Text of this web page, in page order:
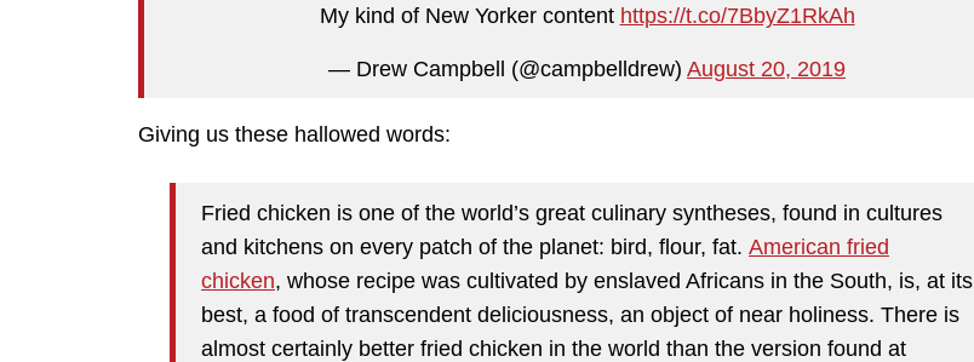
My kind of New Yorker content https://t.co/7BbyZ1RkAh
— Drew Campbell (@campbelldrew) August 20, 2019
Giving us these hallowed words:
Fried chicken is one of the world’s great culinary syntheses, found in cultures
and kitchens on every patch of the planet: bird, flour, fat. American fried
chicken, whose recipe was cultivated by enslaved Africans in the South, is, at its
best, a food of transcendent deliciousness, an object of near holiness. There is
almost certainly better fried chicken in the world than the version found at